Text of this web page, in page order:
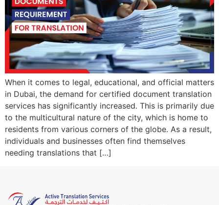
When it comes to legal, educational, and official matters
in Dubai, the demand for certified document translation
services has significantly increased. This is primarily due
to the multicultural nature of the city, which is home to
residents from various corners of the globe. As a result,
individuals and businesses often find themselves
needing translations that […]